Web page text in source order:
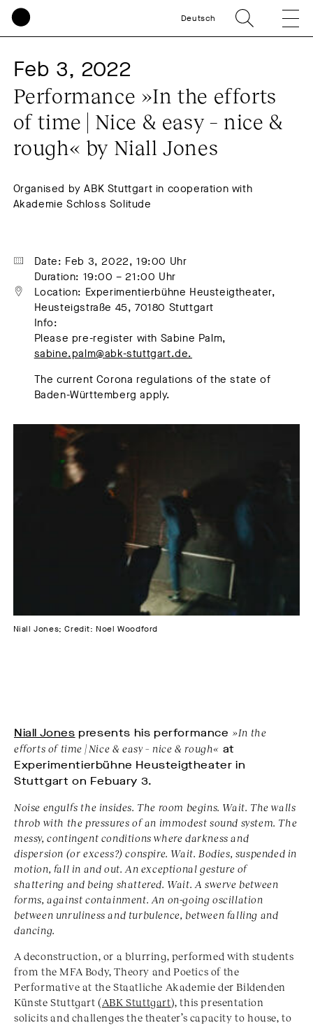
Deutsch
Feb 3, 2022
Performance »In the efforts
of time | Nice & easy – nice &
rough« by Niall Jones
Organised by ABK Stuttgart in cooperation with
Akademie Schloss Solitude
Date: Feb 3, 2022, 19:00 Uhr
Duration: 19:00 – 21:00 Uhr
Location: Experimentierbühne Heusteigtheater,
Heusteigstraße 45, 70180 Stuttgart
Info:
Please pre-register with Sabine Palm,
sabine.palm@abk-stuttgart.de.
The current Corona regulations of the state of
Baden-Württemberg apply.
Niall Jones; Credit: Noel Woodford
Niall Jones presents his performance »In the
efforts of time | Nice & easy – nice & rough« at
Experimentierbühne Heusteigtheater in
Stuttgart on Febuary 3.
Noise engulfs the insides. The room begins. Wait. The walls
throb with the pressures of an immodest sound system. The
messy, contingent conditions where darkness and
dispersion (or excess?) conspire. Wait. Bodies, suspended in
motion, fall in and out. An exceptional gesture of
shattering and being shattered. Wait. A swerve between
forms, against containment. An on-going oscillation
between unruliness and turbulence, between falling and
dancing.
A deconstruction, or a blurring, performed with students
from the MFA Body, Theory and Poetics of the
Performative at the Staatliche Akademie der Bildenden
Künste Stuttgart (ABK Stuttgart), this presentation
solicits and challenges the theater’s capacity to house, to